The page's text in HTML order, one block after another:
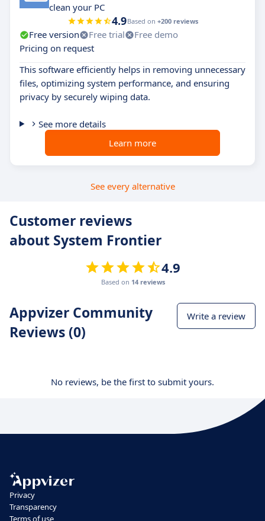
clean your PC
4.9Based on +200 reviews
Free version Free trial
Free demo
Pricing on request
This software efficiently helps in removing unnecessary
files, optimizing system performance, and ensuring
privacy by securely wiping data.
See more details
Learn more
See every alternative
Customer reviews
about System Frontier
4.9
Based on 14 reviews
Appvizer Community
Reviews (0)
Write a review
No reviews, be the first to submit yours.
Privacy
Transparency
Terms of use